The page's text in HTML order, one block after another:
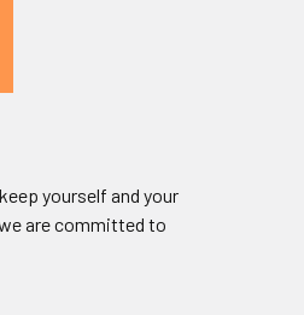
yourself and your
are committed to